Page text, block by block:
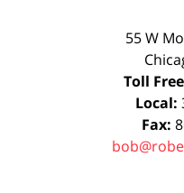
55 W
Toll
Local:
Fax: